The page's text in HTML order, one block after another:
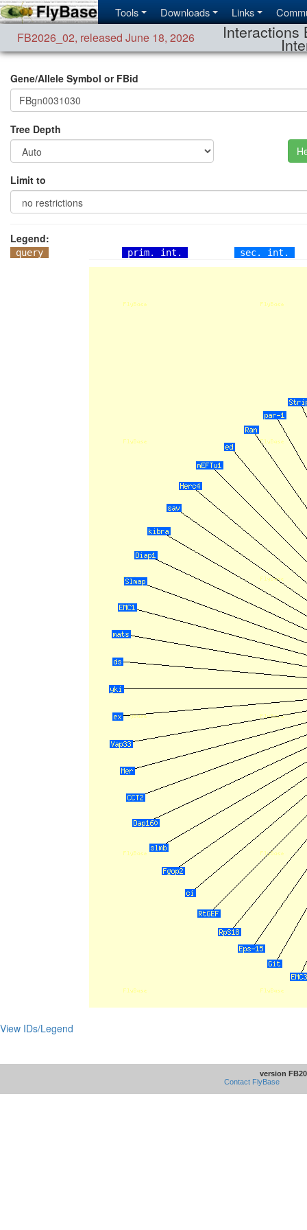
Tools Downloads Links
FB2026_02, released June 18, 2026 Interactions
Gene/Allele Symbol or FBid
Tree Depth
Limit to
Legend:
query prim. int. sec. int.
View IDs/Legend
version
Contact FlyBase